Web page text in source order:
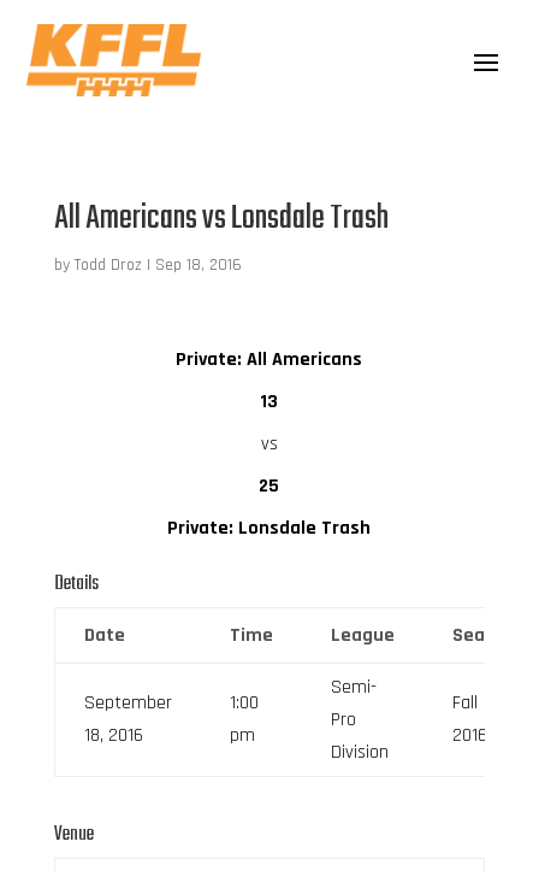
All Americans vs Lonsdale Trash
by Todd Droz | Sep 18, 2016
Private: All Americans
13
vs
25
Private: Lonsdale Trash
Details
Date Time League Season
September
18, 2016
1:00
pm
Semi-
Pro
Division
Fall
2016
Venue